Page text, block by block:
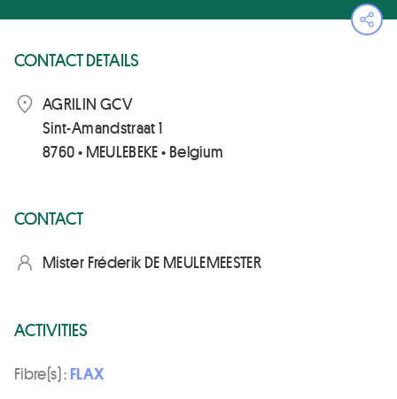
CONTACT DETAILS
AGRILIN GCV
Sint-Amandstraat 1
8760 • MEULEBEKE • Belgium
CONTACT
Mister Fréderik DE MEULEMEESTER
ACTIVITIES
Fibre(s) : FLAX